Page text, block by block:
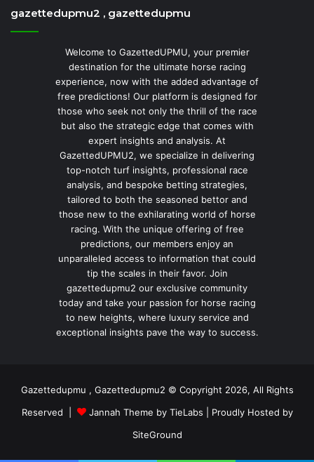
gazettedupmu2 , gazettedupmu
Welcome to GazettedUPMU, your premier
destination for the ultimate horse racing
experience, now with the added advantage of
free predictions! Our platform is designed for
those who seek not only the thrill of the race
but also the strategic edge that comes with
expert insights and analysis. At
GazettedUPMU2, we specialize in delivering
top-notch turf insights, professional race
analysis, and bespoke betting strategies,
tailored to both the seasoned bettor and
those new to the exhilarating world of horse
racing. With the unique offering of free
predictions, our members enjoy an
unparalleled access to information that could
tip the scales in their favor. Join
gazettedupmu2 our exclusive community
today and take your passion for horse racing
to new heights, where luxury service and
exceptional insights pave the way to success.
Gazettedupmu , Gazettedupmu2 © Copyright 2026, All Rights
Reserved |
Jannah Theme by TieLabs | Proudly Hosted by
SiteGround